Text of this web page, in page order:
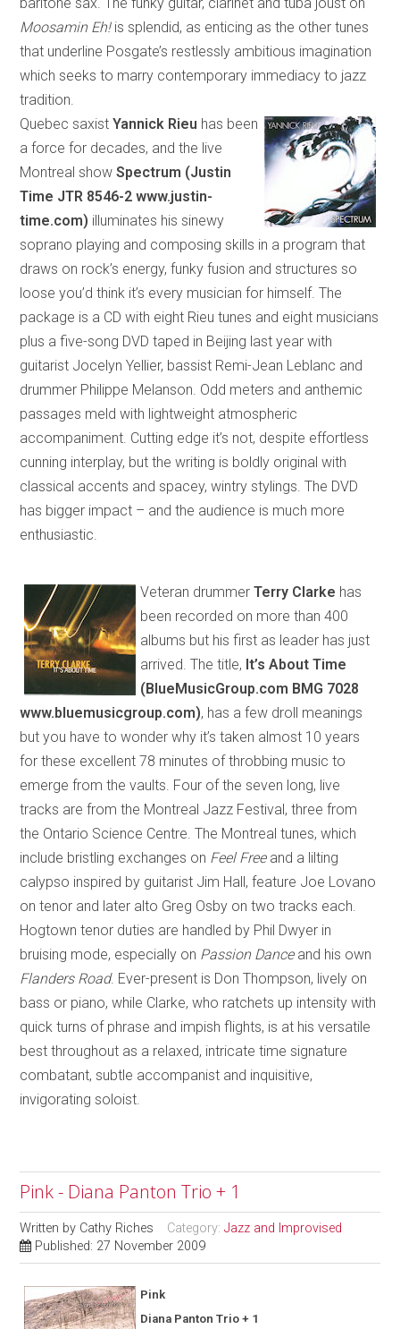
Moosamin Eh! is splendid, as enticing as the other tunes
that underline Posgate’s restlessly ambitious imagination
which seeks to marry contemporary immediacy to jazz
tradition.
Quebec saxistYannick Rieu has been
a force for decades, and the live
Montreal showSpectrum (Justin
Time JTR 8546-2 www.justin-
time.com) illuminates his sinewy
soprano playing and composing skills in a programthat
draws on rock’s energy, funky fusion and structures so
loose you’d think it’s every musician for himself. The
package is a CD with eight Rieu tunes and eight musicians
plus a five-song DVD taped in Beijing last year with
guitarist Jocelyn Yellier, bassist Remi-Jean Leblanc and
drummer Philippe Melanson. Odd meters and anthemic
passages meld with lightweight atmospheric
accompaniment. Cutting edge it’s not, despite effortless
cunning interplay, butthe writing is boldly original with
classical accents andspacey, wintry stylings. The DVD
has bigger impact – and the audience is much more
enthusiastic.
Veteran drummerTerry Clarke has
been recorded on more than 400
albums but his first as leader has just
arrived. The title, It’s About Time
(BlueMusicGroup.com BMG 7028
www.bluemusicgroup.com), has a few droll meanings
but you have to wonder why it’s taken almost 10 years
for these excellent 78 minutes of throbbing music to
emerge from the vaults . Four of the seven long, live
tracks are from the Montreal Jazz Festival, three from
the Ontario Science Centre. The Montreal tunes, which
include bristling exchanges on Feel Freeand a lilting
calypso inspired by guitarist Jim Hall, feature Joe Lovano
on tenor and later alto Greg Osby on two tracks each.
Hogtown tenor duties are handled by Phil Dwyer in
bruising mode, especially on Passion Danceand his own
Flanders Road. Ever-present is Don Thompson, lively on
bass or piano, while Clarke, who ratchets up intensity with
quick turns of phrase and impish flights, is at his versatile
best throughout as a relaxed, intricate time signature
combatant, subtle accompanist and inquisitive,
invigorating soloist.
Pink - Diana Panton Trio + 1
Written by Cathy Riches Category:Jazz and Improvised
Published: 27 November 2009
Pink
Diana Panton Trio + 1